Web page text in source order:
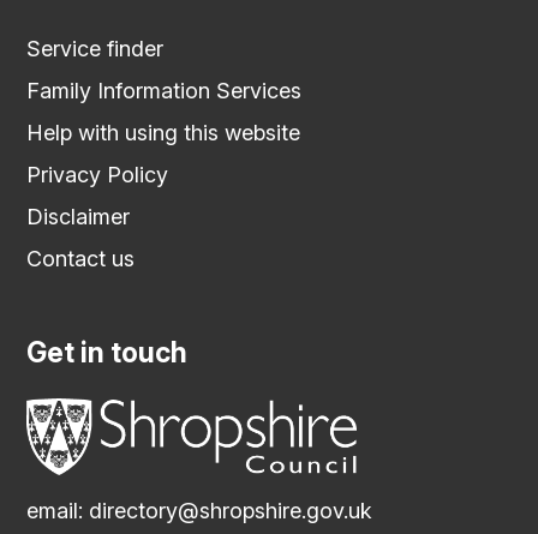
Service finder
Family Information Services
Help with using this website
Privacy Policy
Disclaimer
Contact us
Get in touch
email: directory@shropshire.gov.uk